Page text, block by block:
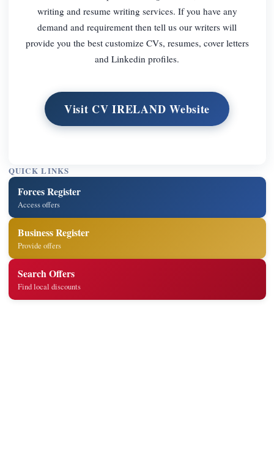
writing and resume writing services. If you have any
demand and requirement then tell us our writers will
provide you the best customize CVs, resumes, cover letters
and Linkedin profiles.
Visit CV IRELAND Website
QUICK LINKS
Forces Register
Access offers
Business Register
Provide offers
Search Offers
Find local discounts